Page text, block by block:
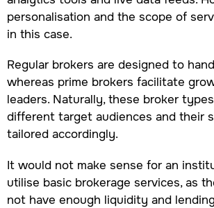
personalisation and the scope of
in this case.
Regular brokers are designed to
whereas prime brokers facilitate
leaders. Naturally, these broker
different target audiences and their
tailored accordingly.
It would not make sense for an
utilise basic brokerage services, as
not have enough liquidity and